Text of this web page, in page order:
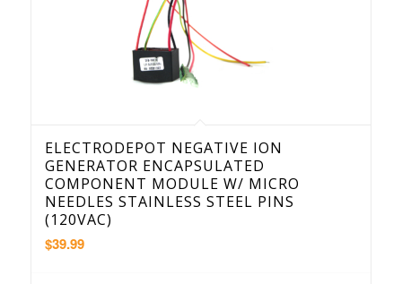
ELECTRODEPOT NEGATIVE ION
GENERATOR ENCAPSULATED
COMPONENT MODULE W/ MICRO
NEEDLES STAINLESS STEEL PINS
(120VAC)
$39.99